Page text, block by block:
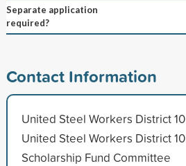
Separate application
required?
Contact Information
United Steel Workers District 10
United Steel Workers District 10
Scholarship Fund Committee